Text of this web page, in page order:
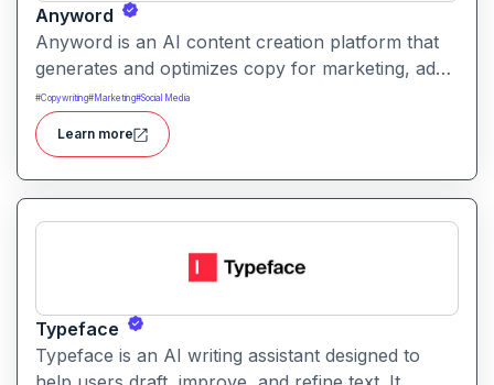
Anyword
Anyword is an AI content creation platform that
generates and optimizes copy for marketing, ads,
and social media. It helps users improve
engagement by suggesting data-informed text
tailored to audience goals.
#Copywriting#Marketing#Social Media
Learn more
Typeface
Typeface is an AI writing assistant designed to